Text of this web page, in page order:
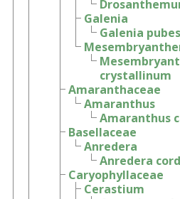
Galenia
Galenia
crystallinum
Amaranthaceae
Amaranthus
Amaranthus
Basellaceae
Anredera
Anredera
Caryophyllaceae
Cerastium